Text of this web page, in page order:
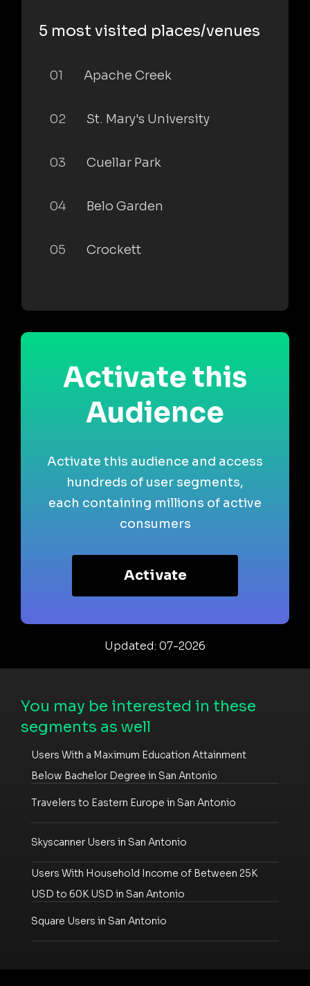
5 most visited places/venues
01 Apache Creek
02 St. Mary's University
03 Cuellar Park
04 Belo Garden
05 Crockett
Activate this
Audience
Activate this audience and access
hundreds of user segments,
each containing millions of active
consumers
Activate
Updated: 07-2026
You may be interested in these
segments as well
Users With a Maximum Education Attainment
Below Bachelor Degree in San Antonio
Travelers to Eastern Europe in San Antonio
Skyscanner Users in San Antonio
Users With Household Income of Between 25K
USD to 60K USD in San Antonio
Square Users in San Antonio